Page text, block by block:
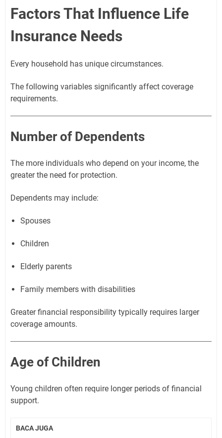
Factors That Influence Life
Insurance Needs
Every household has unique circumstances.
The following variables significantly affect coverage
requirements.
Number of Dependents
The more individuals who depend on your income, the
greater the need for protection.
Dependents may include:
Spouses
Children
Elderly parents
Family members with disabilities
Greater financial responsibility typically requires larger
coverage amounts.
Age of Children
Young children often require longer periods of financial
support.
BACA JUGA